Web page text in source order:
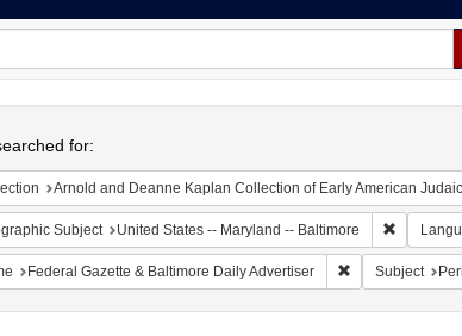
for:
Arnold and Deanne Kaplan Collection of Early American
Subject United States -- Maryland -- Baltimore Remove
Federal Gazette & Baltimore Daily Advertiser Remove
Subject